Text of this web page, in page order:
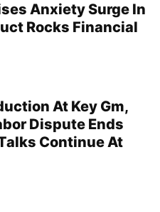
Anxiety Surge In
Rocks Financial
At Key Gm,
Dispute Ends
Continue At